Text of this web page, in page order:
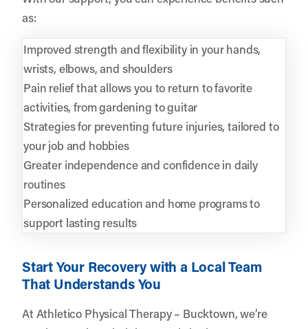
as:
Improved strength and flexibility in your hands,
wrists, elbows, and shoulders
Pain relief that allows you to return to favorite
activities, from gardening to guitar
Strategies for preventing future injuries, tailored to
your job and hobbies
Greater independence and confidence in daily
routines
Personalized education and home programs to
support lasting results
Start Your Recovery with a Local Team
That Understands You
At Athletico Physical Therapy – Bucktown, we’re